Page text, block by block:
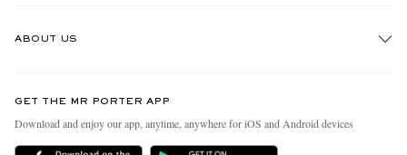
Delivery
ABOUT US
People & Planet
Sustainability Strategy
GET THE MR PORTER APP
Download and enjoy our app, anytime, anywhere for iOS and Android devices